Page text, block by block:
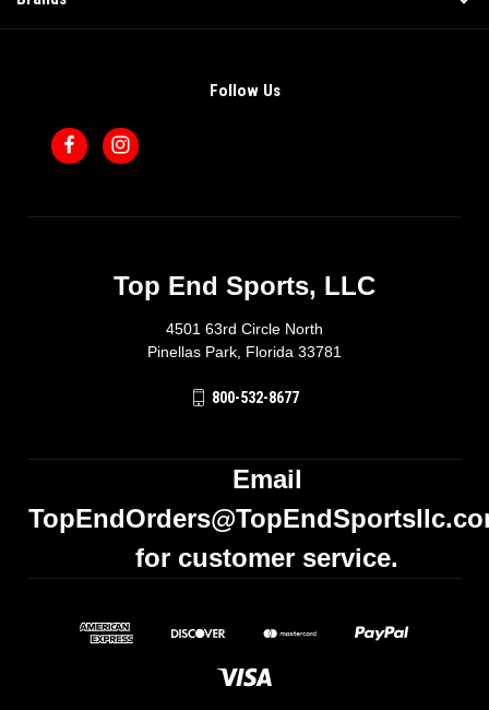
Follow Us
Top End Sports, LLC
4501 63rd Circle North
Pinellas Park, Florida 33781
800-532-8677
Email
for customer service.